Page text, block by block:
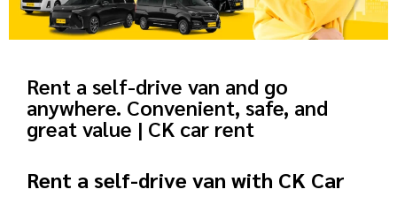
Rent a self-drive van and go
anywhere. Convenient, safe, and
great value | CK car rent
Rent a self-drive van with CK Car